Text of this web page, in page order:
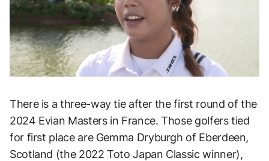
There is a three-way tie after the first round of the
2024 Evian Masters in France. Those golfers tied
for first place are Gemma Dryburgh of Eberdeen,
Scotland (the 2022 Toto Japan Classic winner),